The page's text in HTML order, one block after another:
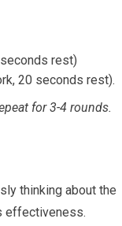
rest)
20 seconds rest).
for 3-4 rounds.
thinking about the
effectiveness.